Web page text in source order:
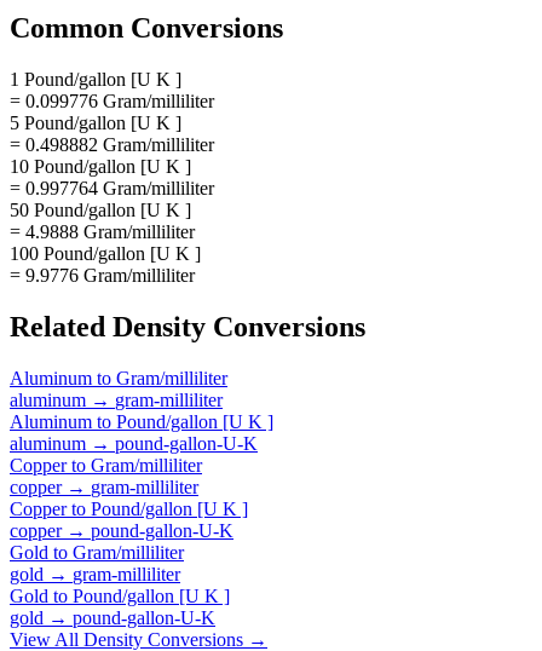
Common Conversions
1 Pound/gallon [U K ]
= 0.099776 Gram/milliliter
5 Pound/gallon [U K ]
= 0.498882 Gram/milliliter
10 Pound/gallon [U K ]
= 0.997764 Gram/milliliter
50 Pound/gallon [U K ]
= 4.9888 Gram/milliliter
100 Pound/gallon [U K ]
= 9.9776 Gram/milliliter
Related Density Conversions
Aluminum to Gram/milliliter
aluminum → gram-milliliter
Aluminum to Pound/gallon [U K ]
aluminum → pound-gallon-U-K
Copperto Gram/milliliter
copper→ gram-milliliter
Copperto Pound/gallon [U K ]
copper→ pound-gallon-U-K
Gold to Gram/milliliter
gold → gram-milliliter
Gold to Pound/gallon [U K ]
gold → pound-gallon-U-K
View All Density Conversions →